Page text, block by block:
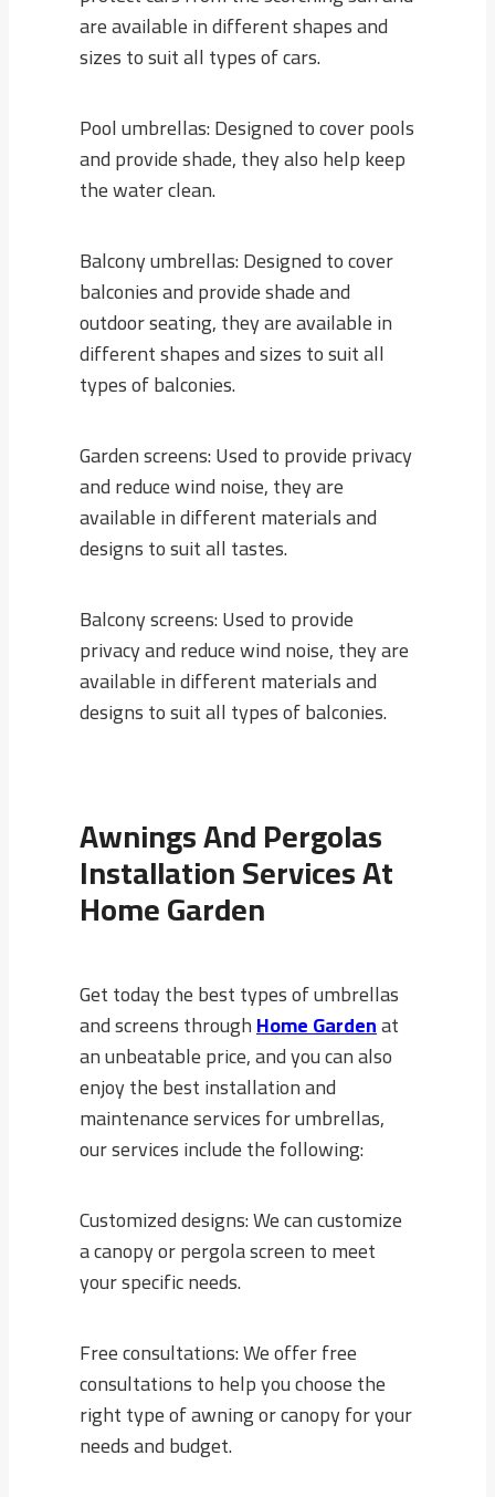
are available in different shapes and
sizes to suit all types of cars.
Pool umbrellas: Designed to cover pools
and provide shade, they also help keep
the water clean.
Balcony umbrellas: Designed to cover
balconies and provide shade and
outdoor seating, they are available in
different shapes and sizes to suit all
types of balconies.
Garden screens: Used to provide privacy
and reduce wind noise, they are
available in different materials and
designs to suit all tastes.
Balcony screens: Used to provide
privacy and reduce wind noise, they are
available in different materials and
designs to suit all types of balconies.
Awnings And Pergolas
Installation Services At
Home Garden
Get today the best types of umbrellas
and screens throughHome Gardenat
an unbeatable price, and you can also
enjoy the best installation and
maintenance services for umbrellas,
our services include the following:
Customized designs: We can customize
a canopy or pergola screen to meet
your specific needs.
Free consultations: We offer free
consultations to help you choose the
right type of awning or canopy for your
needs and budget.